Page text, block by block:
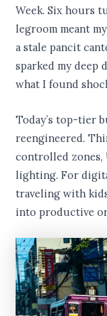
Week. Six hours
legroom meant
a stale pancit
sparked my deep
what I found
Today’s top-tier
reengineered.
controlled zones,
lighting. For
traveling with
into productive